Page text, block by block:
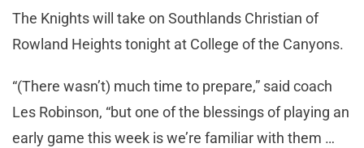
The Knights will take on Southlands Christian of
Rowland Heights tonight at College of the Canyons.
“(There wasn’t) much time to prepare,” said coach
Les Robinson, “but one of the blessings of playing an
early game this week is we’re familiar with them …